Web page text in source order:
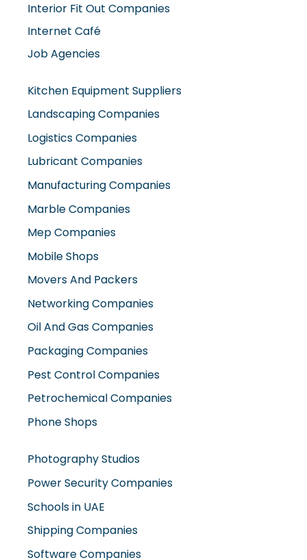
Interior Fit Out Companies
Internet Café
Job Agencies
Kitchen Equipment Suppliers
Landscaping Companies
Logistics Companies
Lubricant Companies
Manufacturing Companies
Marble Companies
Mep Companies
Mobile Shops
Movers And Packers
Networking Companies
Oil And Gas Companies
Packaging Companies
Pest Control Companies
Petrochemical Companies
Phone Shops
Photography Studios
Power Security Companies
Schools in UAE
Shipping Companies
Software Companies